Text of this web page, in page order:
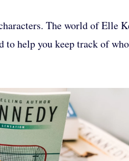
The world of Elle
help you keep track of